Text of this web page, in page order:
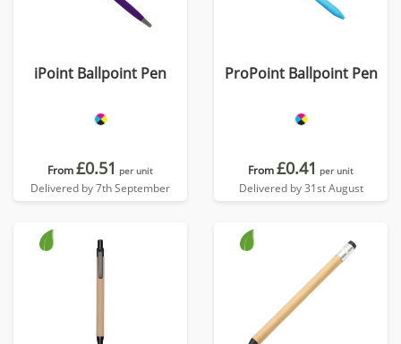
iPoint Ballpoint Pen
From£0.51 per unit
Delivered by 7th September
ProPoint Ballpoint Pen
From£0.41 per unit
Delivered by 31st August